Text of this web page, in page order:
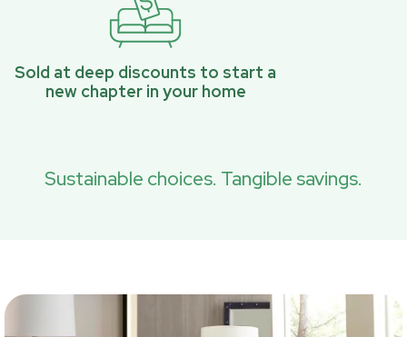
Sold at deep discounts to start a
new chapter in your home
Sustainable choices. Tangible savings.